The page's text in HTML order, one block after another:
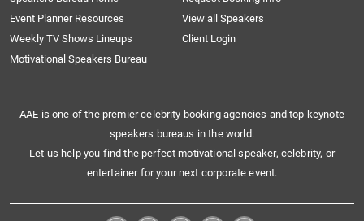
Event Planner Resources
View all Speakers
Weekly TV Shows Lineups
Client Login
Motivational Speakers Bureau
AAE is one of the premier celebrity booking agencies and top keynote
speakers bureaus in the world.
Let us help you find the perfect motivational speaker, celebrity, or
entertainer for your next corporate event.